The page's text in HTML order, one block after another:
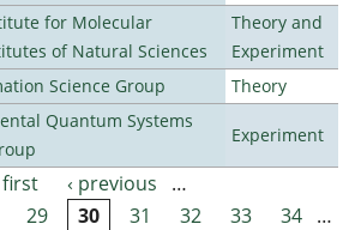
for Molecular
of Natural Sciences
Theory and
Experiment
Science Group
Theory
Quantum Systems
Experiment
first ‹ previous
…
29 30 31 32 33 34 …